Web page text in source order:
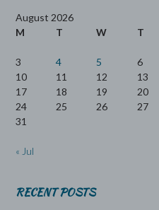
August 2026
M
T W T
3
4 5 6
10
11 12 13
17
18 19 20
24
25 26 27
31
« Jul
RECENT POSTS